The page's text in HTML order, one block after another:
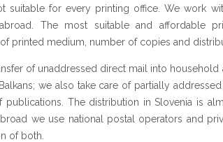
suitable for every printing office. We work
The most suitable and affordable
printed medium, number of copies and
of unaddressed direct mail into
we also take care of partially
The distribution in Slovenia is
we use national postal operators and
of both.